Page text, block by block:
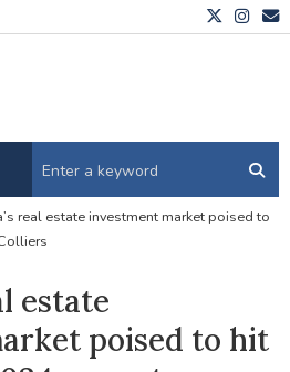
real estate investment market poised to
estate
poised to hit